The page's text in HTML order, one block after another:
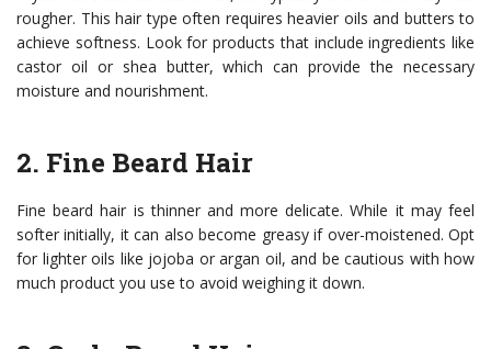
rougher. This hair type often requires heavier oils and butters to
achieve softness. Look for products that include ingredients like
castor oil or shea butter, which can provide the necessary
moisture and nourishment.
2. Fine Beard Hair
Fine beard hair is thinner and more delicate. While it may feel
softer initially, it can also become greasy if over-moistened. Opt
for lighter oils like jojoba or argan oil, and be cautious with how
much product you use to avoid weighing it down.